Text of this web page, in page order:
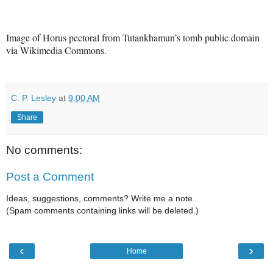
Image of Horus pectoral from Tutankhamun’s tomb public domain
via Wikimedia Commons.
C. P. Lesley at 9:00 AM
Share
No comments:
Post a Comment
Ideas, suggestions, comments? Write me a note.
(Spam comments containing links will be deleted.)
‹ ›
Home